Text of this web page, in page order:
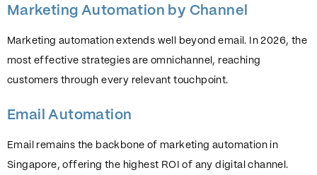
Marketing Automation by Channel
Marketing automation extends well beyond email. In 2026, the
most effective strategies are omnichannel, reaching
customers through every relevant touchpoint.
Email Automation
Email remains the backbone of marketing automation in
Singapore, offering the highest ROI of any digital channel.